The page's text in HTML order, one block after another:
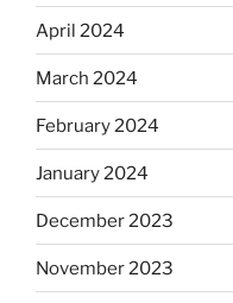
April 2024
March 2024
February 2024
January 2024
December 2023
November 2023